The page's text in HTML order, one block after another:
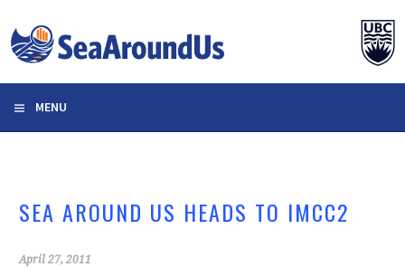
to
content
MENU
SEA AROUND US HEADS TO IMCC2
April 27, 2011